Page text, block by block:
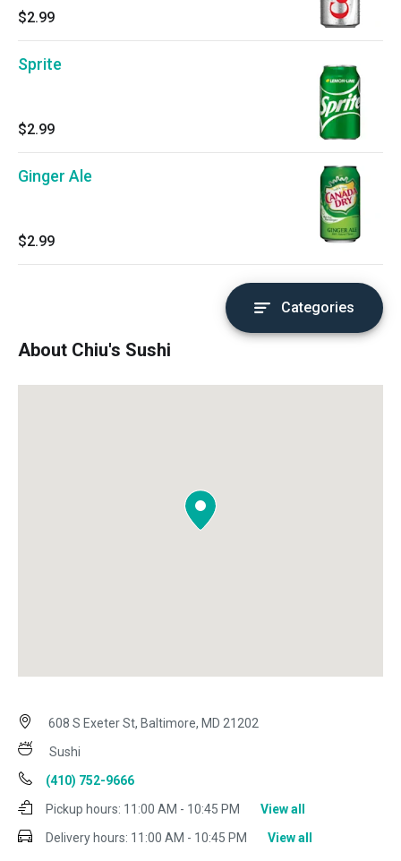
$2.99
Sprite
$2.99
Ginger Ale
$2.99
Categories
About Chiu's Sushi
608 S Exeter St, Baltimore, MD 21202
Sushi
(410) 752-9666
Pickup hours: 11:00 AM - 10:45 PM
View all
Delivery hours: 11:00 AM - 10:45 PM View all